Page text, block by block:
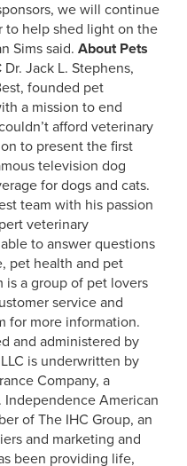
we will continue
to help shed light on the
Sims said. About Pets
Dr. Jack L. Stephens,
founded pet
a mission to end
afford veterinary
to present the first
television dog
for dogs and cats.
team with his passion
veterinary
to answer questions
pet health and pet
is a group of pet lovers
service and
for more information.
and administered by
is underwritten by
Company, a
Independence American
of The IHC Group, an
and marketing and
been providing life,